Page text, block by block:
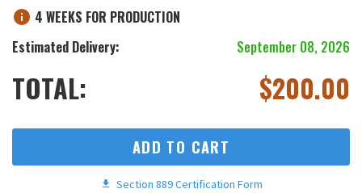
4 WEEKS FOR PRODUCTION
Estimated Delivery:
September 08, 2026
TOTAL: $200.00
ADD TO CART
Section 889 Certification Form